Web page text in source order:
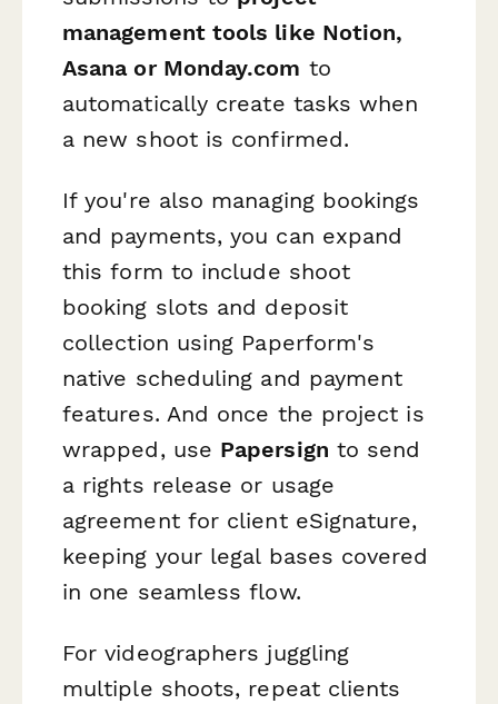
management tools like Notion,
Asana or Monday.com to
automatically create tasks when
a new shoot is confirmed.
If you're also managing bookings
and payments, you can expand
this form to include shoot
booking slots and deposit
collection using Paperform's
native scheduling and payment
features. And once the project is
wrapped, use Papersign to send
a rights release or usage
agreement for client eSignature,
keeping your legal bases covered
in one seamless flow.
For videographers juggling
multiple shoots, repeat clients